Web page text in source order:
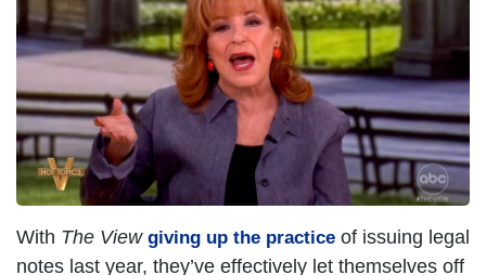
With The View giving up the practice of issuing legal
notes last year, they’ve effectively let themselves off